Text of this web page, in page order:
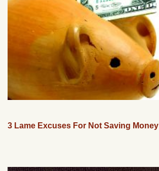
3 Lame Excuses For Not Saving Money